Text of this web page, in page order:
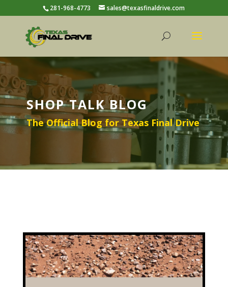
281-968-4773 sales@texasfinaldrive.com
SHOP TALK BLOG
The Official Blog for Texas Final Drive